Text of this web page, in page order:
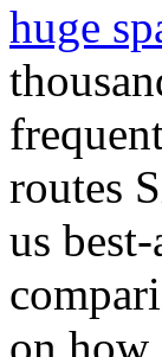
huge
routes
us